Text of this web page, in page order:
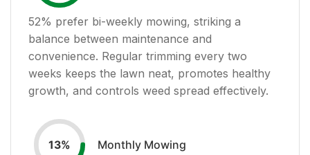
52% prefer bi-weekly mowing, striking a
balance between maintenance and
convenience. Regular trimming every two
weeks keeps the lawn neat, promotes healthy
growth, and controls weed spread effectively.
13% Monthly Mowing